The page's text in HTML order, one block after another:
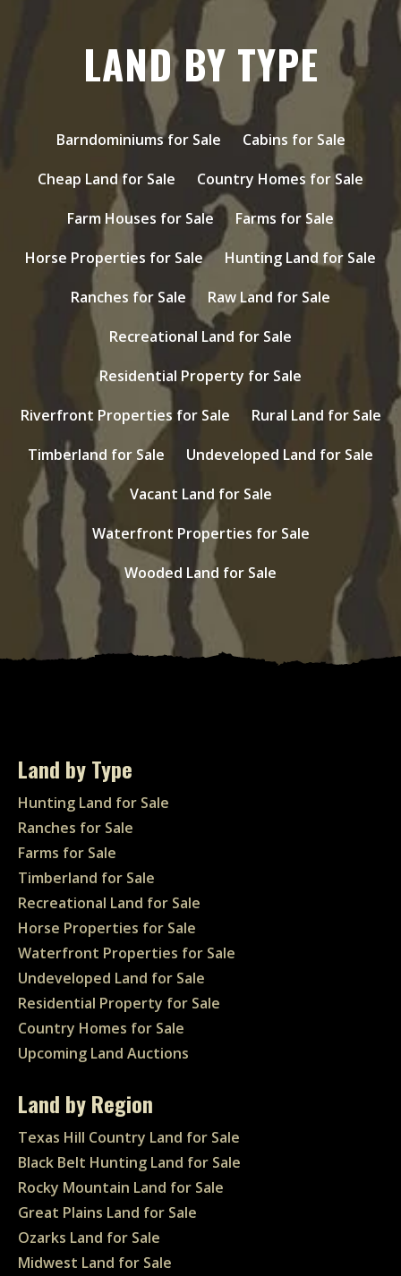
LAND BY TYPE
Barndominiums for Sale
Cabins for Sale
Cheap Land for Sale
Country Homes for Sale
Farm Houses for Sale
Farms for Sale
Horse Properties for Sale
Hunting Land for Sale
Ranches for Sale
Raw Land for Sale
Recreational Land for Sale
Residential Property for Sale
Riverfront Properties for Sale
Rural Land for Sale
Timberland for Sale
Undeveloped Land for Sale
Vacant Land for Sale
Waterfront Properties for Sale
Wooded Land for Sale
Land by Type
Hunting Land for Sale
Ranches for Sale
Farms for Sale
Timberland for Sale
Recreational Land for Sale
Horse Properties for Sale
Waterfront Properties for Sale
Undeveloped Land for Sale
Residential Property for Sale
Country Homes for Sale
Upcoming Land Auctions
Land by Region
Texas Hill Country Land for Sale
Black Belt Hunting Land for Sale
Rocky Mountain Land for Sale
Great Plains Land for Sale
Ozarks Land for Sale
Midwest Land for Sale